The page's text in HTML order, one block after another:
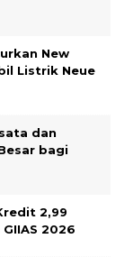
New
Listrik Neue
dan
bagi
2,99
2026